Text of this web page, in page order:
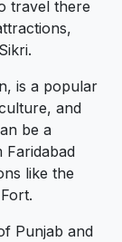
travel there
is a popular
and
be a
like the
Punjab and